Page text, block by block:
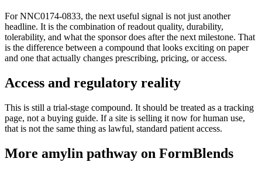
ForNNC0174-0833, the next useful signal is not just another
headline. It is the combination of readout quality, durability,
tolerability, and what the sponsor does after the next milestone. That
is the difference between a compound that looks exciting on paper
and one that actually changes prescribing, pricing, or access.
Access and regulatory reality
This is still a trial-stage compound. It should be treated as a tracking
page, not a buying guide. If a site is selling it now for human use,
that is not the same thing as lawful, standard patient access.
More amylin pathway on FormBlends